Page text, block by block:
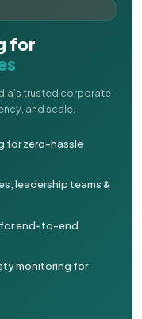
for
trusted corporate
and scale.
for zero-hassle
leadership teams &
for end-to-end
monitoring for